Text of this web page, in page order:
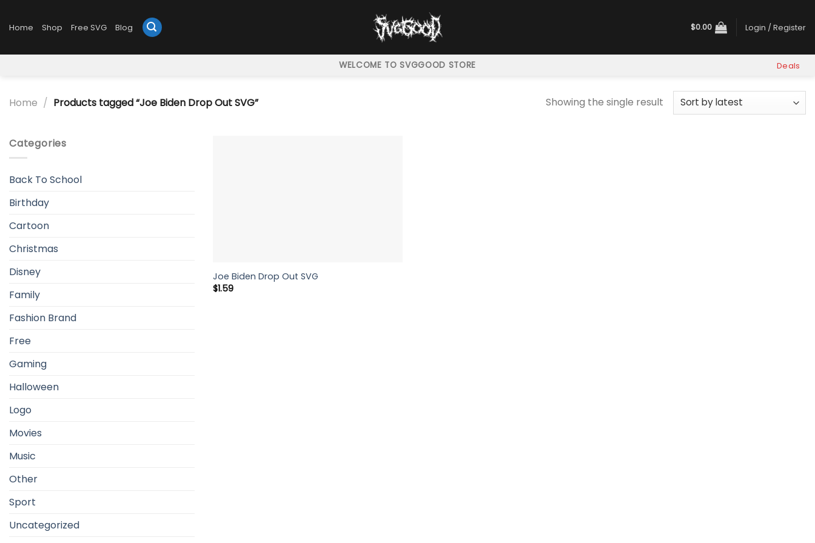
toHome Shop Free SVG Blog $0.00 Login / Register
WELCOME TO SVGGOOD STORE Deals
Home / Products tagged “Joe Biden Drop Out SVG” Showing the single result
Categories
Back To School
Birthday
Cartoon
Christmas
Disney
Family
Fashion Brand
Free
Gaming
Halloween
Logo
Movies
Music
Other
Sport
Uncategorized
Joe Biden Drop Out SVG
$1.59